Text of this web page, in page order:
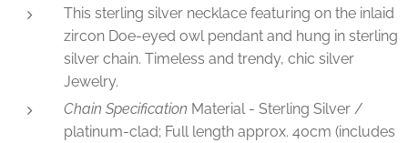
This sterling silver necklace featuring on the inlaid
zircon Doe-eyed owl pendant and hung in sterling
silver chain. Timeless and trendy, chic silver
Jewelry.
Chain Specification Material - Sterling Silver /
platinum-clad; Full length approx. 40cm (includes